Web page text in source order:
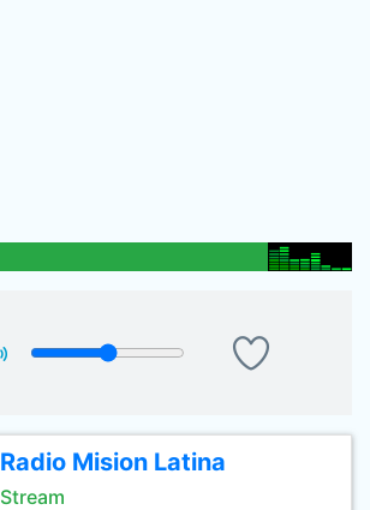
Radio Mision Latina
Stream